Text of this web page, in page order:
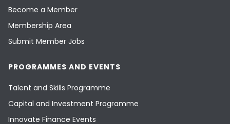
Become a Member
Membership Area
Submit Member Jobs
PROGRAMMES AND EVENTS
Talent and Skills Programme
Capital and Investment Programme
Innovate Finance Events